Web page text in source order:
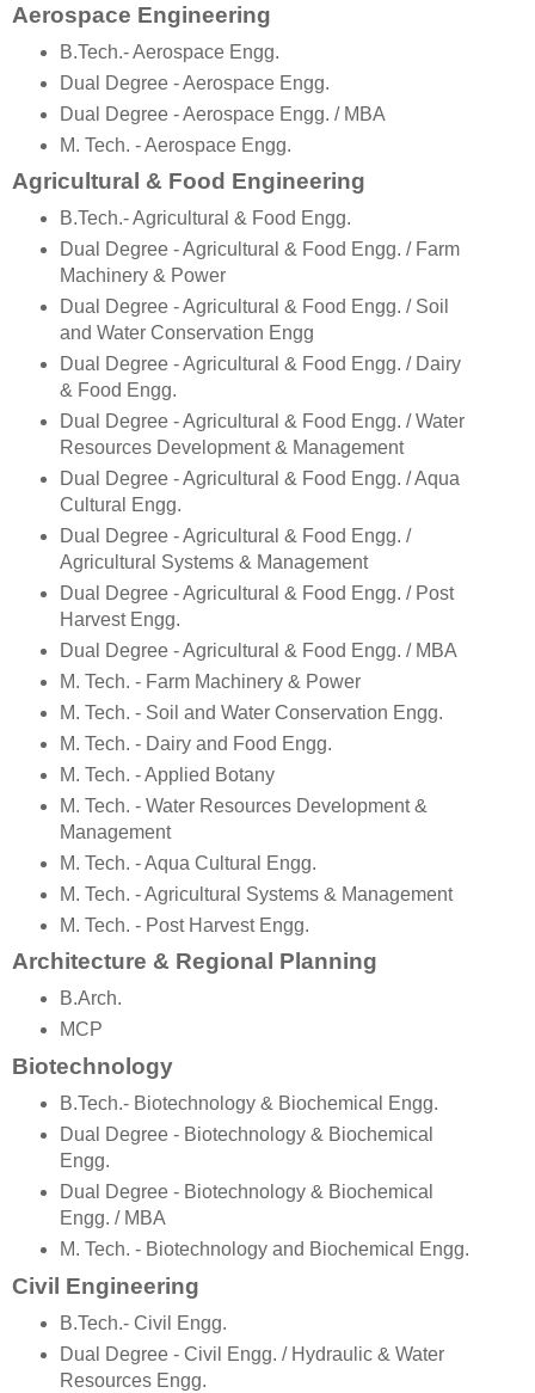
Aerospace Engineering
B.Tech.- Aerospace Engg.
Dual Degree - Aerospace Engg.
Dual Degree - Aerospace Engg. / MBA
M. Tech. - Aerospace Engg.
Agricultural & Food Engineering
B.Tech.- Agricultural & Food Engg.
Dual Degree - Agricultural & Food Engg. / Farm
Machinery & Power
Dual Degree - Agricultural & Food Engg. / Soil
and Water Conservation Engg
Dual Degree - Agricultural & Food Engg. / Dairy
& Food Engg.
Dual Degree - Agricultural & Food Engg. / Water
Resources Development & Management
Dual Degree - Agricultural & Food Engg. / Aqua
Cultural Engg.
Dual Degree - Agricultural & Food Engg. /
Agricultural Systems & Management
Dual Degree - Agricultural & Food Engg. / Post
Harvest Engg.
Dual Degree - Agricultural & Food Engg. / MBA
M. Tech. - Farm Machinery & Power
M. Tech. - Soil and Water Conservation Engg.
M. Tech. - Dairy and Food Engg.
M. Tech. - Applied Botany
M. Tech. - Water Resources Development &
Management
M. Tech. - Aqua Cultural Engg.
M. Tech. - Agricultural Systems & Management
M. Tech. - Post Harvest Engg.
Architecture & Regional Planning
B.Arch.
MCP
Biotechnology
B.Tech.- Biotechnology & Biochemical Engg.
Dual Degree - Biotechnology & Biochemical
Engg.
Dual Degree - Biotechnology & Biochemical
Engg. / MBA
M. Tech. - Biotechnology and Biochemical Engg.
Civil Engineering
B.Tech.- Civil Engg.
Dual Degree - Civil Engg. / Hydraulic & Water
Resources Engg.